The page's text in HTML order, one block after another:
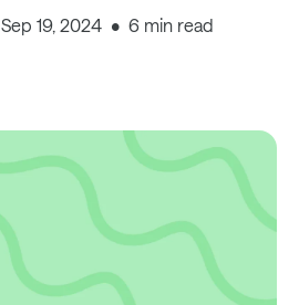
Sep 19, 2024 6 min read